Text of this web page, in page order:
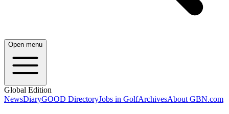
Open menu
Global Edition
NewsDiaryGOOD DirectoryJobs in GolfArchivesAbout GBN.com